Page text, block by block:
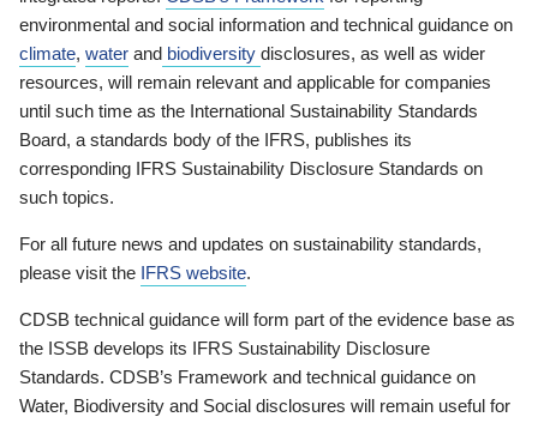
environmental and social information and technical guidance on
climate, water and biodiversity disclosures, as well as wider
resources, will remain relevant and applicable for companies
until such time as the International Sustainability Standards
Board, a standards body of the IFRS, publishes its
corresponding IFRS Sustainability Disclosure Standards on
such topics.
For all future news and updates on sustainability standards,
please visit the IFRS website.
CDSB technical guidance will form part of the evidence base as
the ISSB develops its IFRS Sustainability Disclosure
Standards. CDSB’s Framework and technical guidance on
Water, Biodiversity and Social disclosures will remain useful for